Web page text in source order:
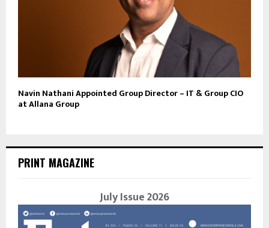
Navin Nathani Appointed Group Director – IT & Group CIO
at Allana Group
PRINT MAGAZINE
July Issue 2026